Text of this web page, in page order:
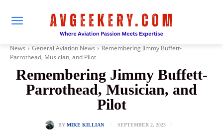
News General Aviation News
Remembering Jimmy Buffett-
Parrothead, Musician, and Pilot
Remembering Jimmy Buffett-
Parrothead, Musician, and
Pilot
BY MIKE KILLIAN
SEPTEMBER 2, 2023